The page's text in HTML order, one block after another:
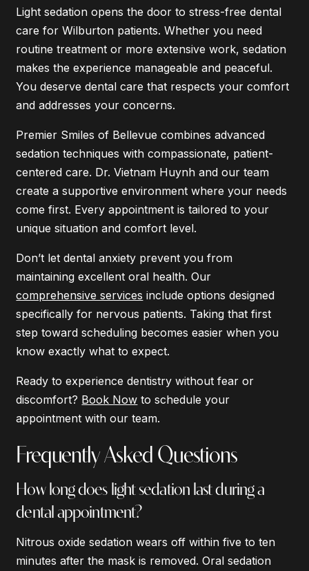
Light sedation opens the door to stress-free dental
care for Wilburton patients. Whether you need
routine treatment or more extensive work, sedation
makes the experience manageable and peaceful.
You deserve dental care that respects your comfort
and addresses your concerns.
Premier Smiles of Bellevue combines advanced
sedation techniques with compassionate, patient-
centered care. Dr. Vietnam Huynh and our team
create a supportive environment where your needs
come first. Every appointment is tailored to your
unique situation and comfort level.
Don’t let dental anxiety prevent you from
maintaining excellent oral health. Our
comprehensive services include options designed
specifically for nervous patients. Taking that first
step toward scheduling becomes easier when you
know exactly what to expect.
Ready to experience dentistry without fear or
discomfort? Book Now to schedule your
appointment with our team.
Frequently Asked Questions
How long does light sedation last during a
dental appointment?
Nitrous oxide sedation wears off within five to ten
minutes after the mask is removed. Oral sedation